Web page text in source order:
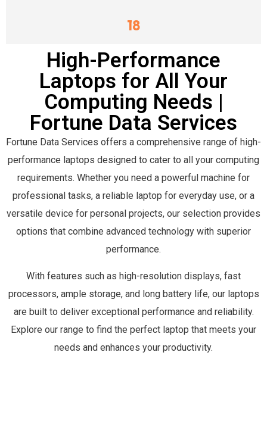
18
High-Performance
Laptops for All Your
Computing Needs |
Fortune Data Services
Fortune Data Services offers a comprehensive range of high-
performance laptops designed to cater to all your computing
requirements. Whether you need a powerful machine for
professional tasks, a reliable laptop for everyday use, or a
versatile device for personal projects, our selection provides
options that combine advanced technology with superior
performance.
With features such as high-resolution displays, fast
processors, ample storage, and long battery life, our laptops
are built to deliver exceptional performance and reliability.
Explore our range to find the perfect laptop that meets your
needs and enhances your productivity.